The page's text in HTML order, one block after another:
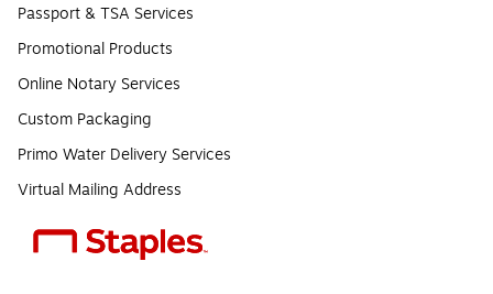
Passport & TSA Services
Promotional Products
Online Notary Services
Custom Packaging
Primo Water Delivery Services
Virtual Mailing Address